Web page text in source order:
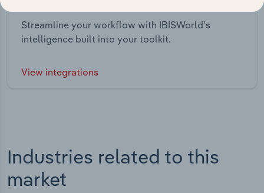
Streamline your workflow with IBISWorld’s
intelligence built into your toolkit.
View integrations
Industries related to this
market